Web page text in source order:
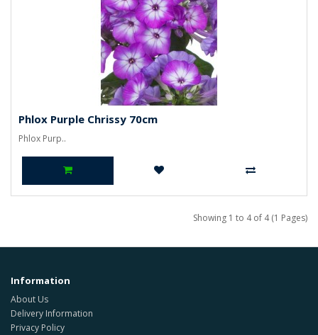
Phlox Purple Chrissy 70cm
Phlox Purp..
Showing 1 to 4 of 4 (1 Pages)
Information
About Us
Delivery Information
Privacy Policy